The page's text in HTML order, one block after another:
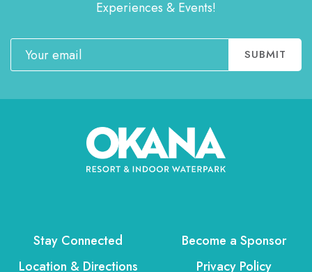
Experiences & Events!
Email SUBMIT
Stay Connected
Location & Directions
Become a Sponsor
Privacy Policy